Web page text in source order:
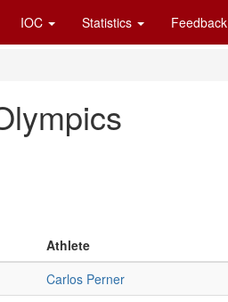
IOC Statistics Feedback
Athlete
Carlos Perner